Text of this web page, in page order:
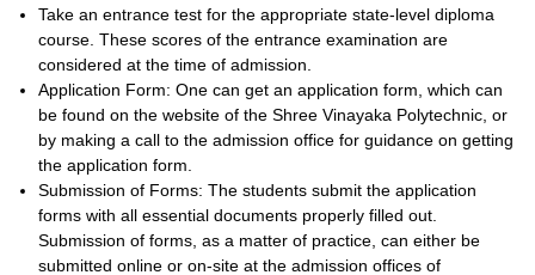
Take an entrance test for the appropriate state-level diploma
course. These scores of the entrance examination are
considered at the time of admission.
Application Form: One can get an application form, which can
be found on the website of the Shree Vinayaka Polytechnic, or
by making a call to the admission office for guidance on getting
the application form.
Submission of Forms: The students submit the application
forms with all essential documents properly filled out.
Submission of forms, as a matter of practice, can either be
submitted online or on-site at the admission offices of